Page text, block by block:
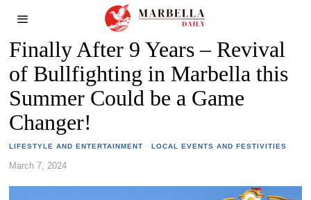
Finally After 9 Years – Revival
of Bullfighting in Marbella this
Summer Could be a Game
Changer!
LIFESTYLE AND ENTERTAINMENT · LOCAL EVENTS AND FESTIVITIES
March 7, 2024